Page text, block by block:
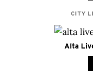
CITY
Alta